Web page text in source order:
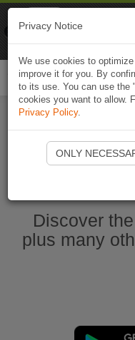
Discover
plus many
Privacy Notice
We use cookies to
improve it for you. By
to its use. You can use the
cookies you want to allow.
Privacy Policy.
ONLY
Naviki